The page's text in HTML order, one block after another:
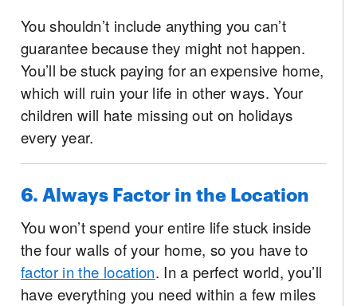
You shouldn’t include anything you can’t
guarantee because they might not happen.
You’ll be stuck paying for an expensive home,
which will ruin your life in other ways. Your
children will hate missing out on holidays
every year.
6. Always Factor in the Location
You won’t spend your entire life stuck inside
the four walls of your home, so you have to
factor in the location. In a perfect world, you’ll
have everything you need within a few miles